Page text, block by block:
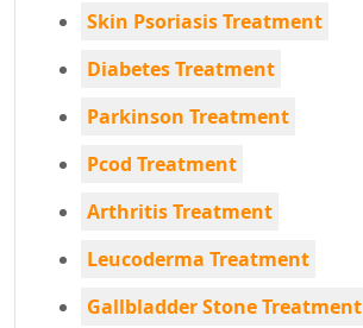
Skin Psoriasis Treatment
Diabetes Treatment
Parkinson Treatment
Pcod Treatment
Arthritis Treatment
Leucoderma Treatment
Gallbladder Stone Treatment